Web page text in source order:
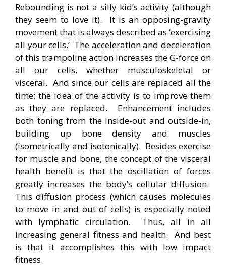
Rebounding is not a silly kid’s activity (although
they seem to love it). It is an opposing-gravity
movement that is always described as ‘exercising
all your cells.’ The acceleration and deceleration
of this trampoline action increases the G-force on
all our cells, whether musculoskeletal or
visceral. And since our cells are replaced all the
time; the idea of the activity is to improve them
as they are replaced. Enhancement includes
both toning from the inside-out and outside-in,
building up bone density and muscles
(isometrically and isotonically). Besides exercise
for muscle and bone, the concept of the visceral
health benefit is that the oscillation of forces
greatly increases the body’s cellular diffusion.
This diffusion process (which causes molecules
to move in and out of cells) is especially noted
with lymphatic circulation. Thus, all in all
increasing general fitness and health. And best
is that it accomplishes this with low impact
fitness.